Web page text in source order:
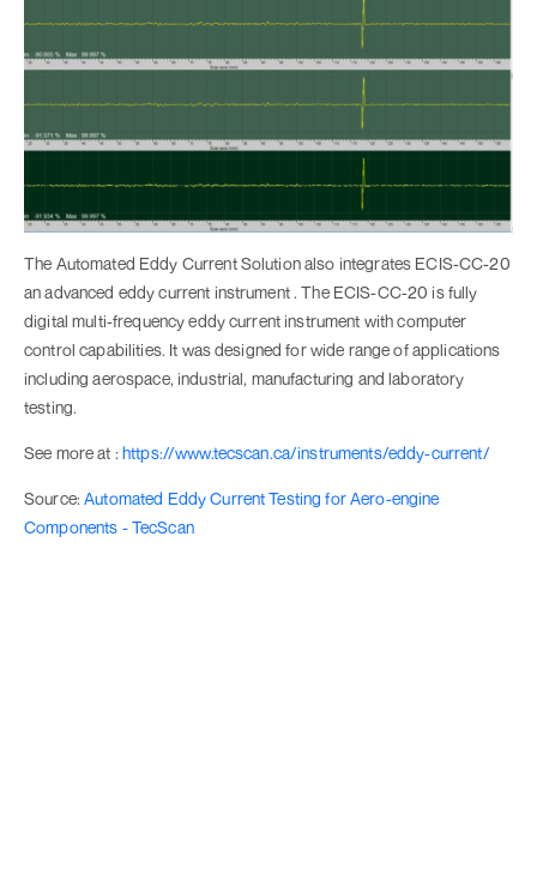
The Automated Eddy Current Solution also integrates ECIS-CC-20
an advanced eddy current instrument . The ECIS-CC-20 is fully
digital multi-frequency eddy current instrument with computer
control capabilities. It was designed for wide range of applications
including aerospace, industrial, manufacturing and laboratory
testing.
See more at : https://www.tecscan.ca/instruments/eddy-current/
Source:Automated Eddy Current Testing for Aero-engine
Components - TecScan